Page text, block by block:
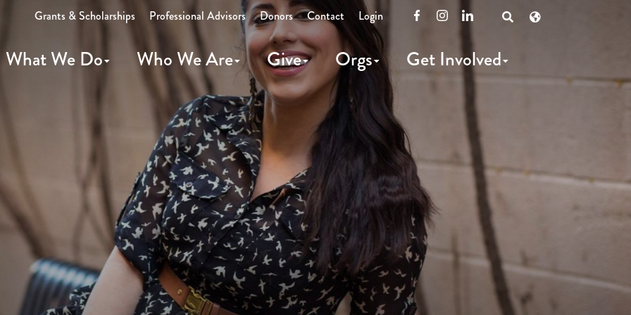
What We Do Who We Are Give Orgs Get Involved
Grants & Scholarships Professional Advisors Donors Contact Login FacebookInstagramLinkedIn
Open